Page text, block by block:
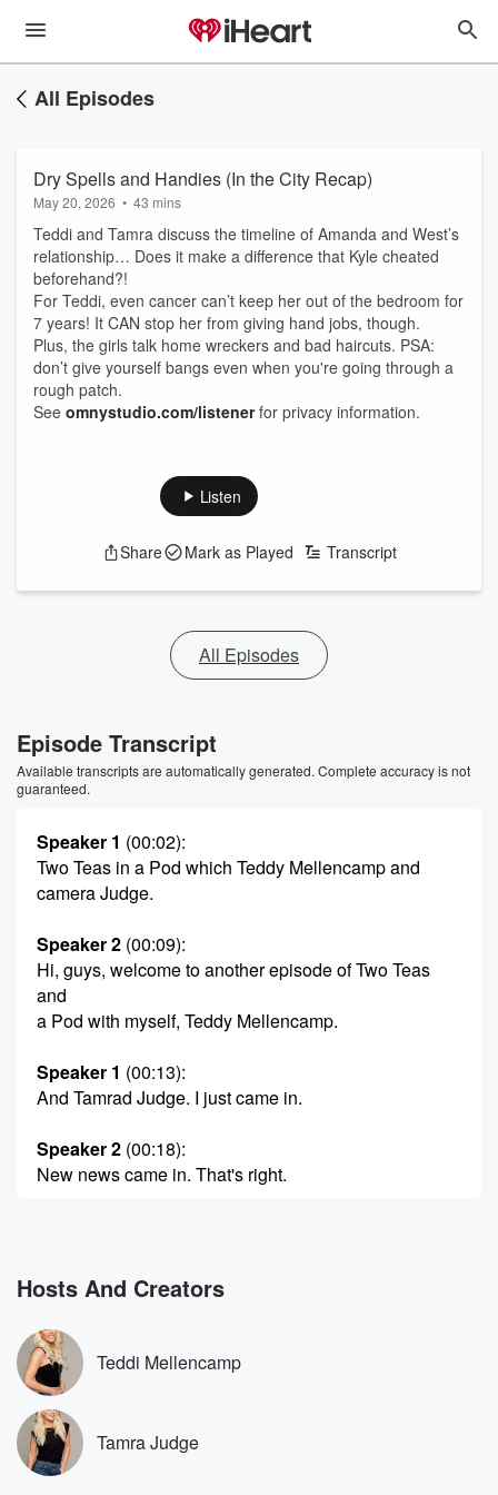
All Episodes
Dry Spells and Handies (In the City Recap)
May 20, 2026 • 43 mins
Teddi and Tamra discuss the timeline of Amanda and West’s
relationship… Does it make a difference that Kyle cheated
beforehand?!
For Teddi, even cancer can’t keep her out of the bedroom for
7 years! It CAN stop her from giving hand jobs, though.
Plus, the girls talk home wreckers and bad haircuts. PSA:
don’t give yourself bangs even when you're going through a
rough patch.
See omnystudio.com/listenerfor privacy information.
Listen
Share Mark as Played Transcript
All Episodes
Episode Transcript
Available transcripts are automatically generated. Complete accuracy is not
guaranteed.
Speaker 1 (00:02):
Two Teas in a Pod which Teddy Mellencamp and
camera Judge.
Speaker 2 (00:09):
Hi, guys, welcome to another episode of Two Teas
and
a Pod with myself, Teddy Mellencamp.
Speaker 1 (00:13):
And Tamrad Judge. I just came in.
Speaker 2 (00:18):
New news came in. That's right.
new news for us people in the industry. So Sony
Pictures has bought Alex Baskin's thirty two Flavors,
which is
the production company that produces the Valley
vander Pump Rules.
Real House at Beverly Hills. Real House was at
Orange County.
(00:41)
Hosts And Creators
Teddi Mellencamp
Tamra Judge